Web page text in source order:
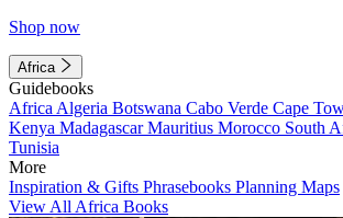
Shop now
Africa
Guidebooks
Africa Algeria Botswana Cabo Verde Cape
Kenya MadagascarMauritius Morocco South
Tunisia
More
Inspiration & Gifts Phrasebooks Planning Maps
View All Africa Books